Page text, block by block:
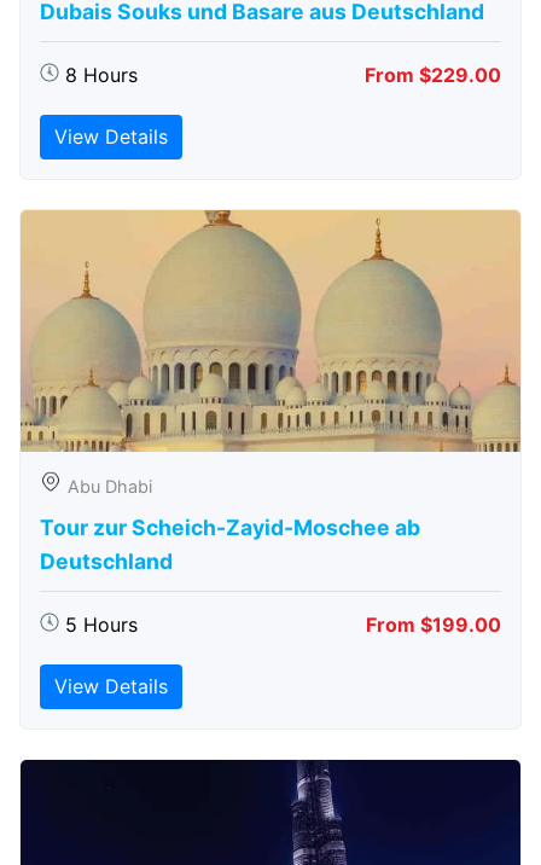
Dubais Souks und Basare aus Deutschland
8 Hours From $229.00
View Details
Abu Dhabi
Tour zur Scheich-Zayid-Moschee ab
Deutschland
5 Hours From $199.00
View Details